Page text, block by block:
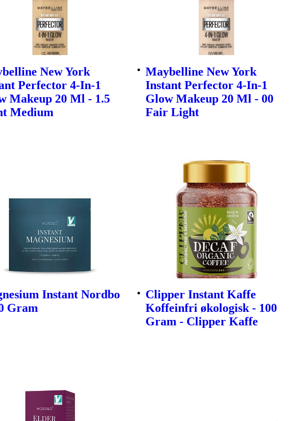
New York
Perfector 4-In-1
Makeup 20 Ml - 1.5
Medium
Maybelline New York
Instant Perfector 4-In-1
Glow Makeup 20 Ml - 00
Fair Light
Instant Nordbo
Gram
Clipper Instant Kaffe
Koffeinfri økologisk - 100
Gram - Clipper Kaffe